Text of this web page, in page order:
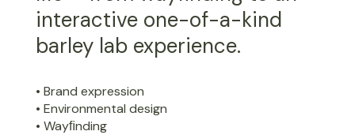
interactive one-of-a-kind
barley lab experience.
• Brand expression
• Environmental design
• Wayﬁnding